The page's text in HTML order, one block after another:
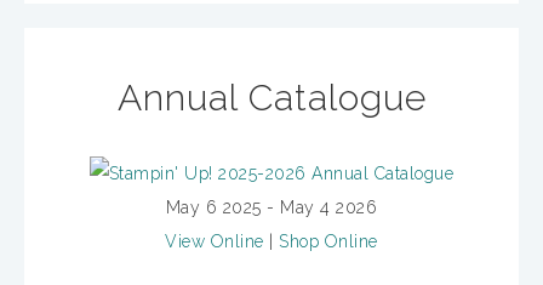
Annual Catalogue
May 6 2025 - May 4 2026
View Online
Shop Online